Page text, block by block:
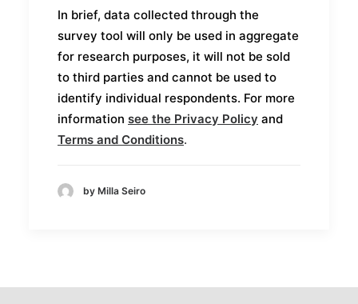
In brief, data collected through the
survey tool will only be used in aggregate
for research purposes, it will not be sold
to third parties and cannot be used to
identify individual respondents. For more
information see the Privacy Policy and
Terms and Conditions.
by Milla Seiro